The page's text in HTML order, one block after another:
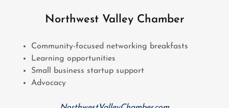
Northwest Valley Chamber
Community-focused networking breakfasts
Learning opportunities
Small business startup support
Advocacy